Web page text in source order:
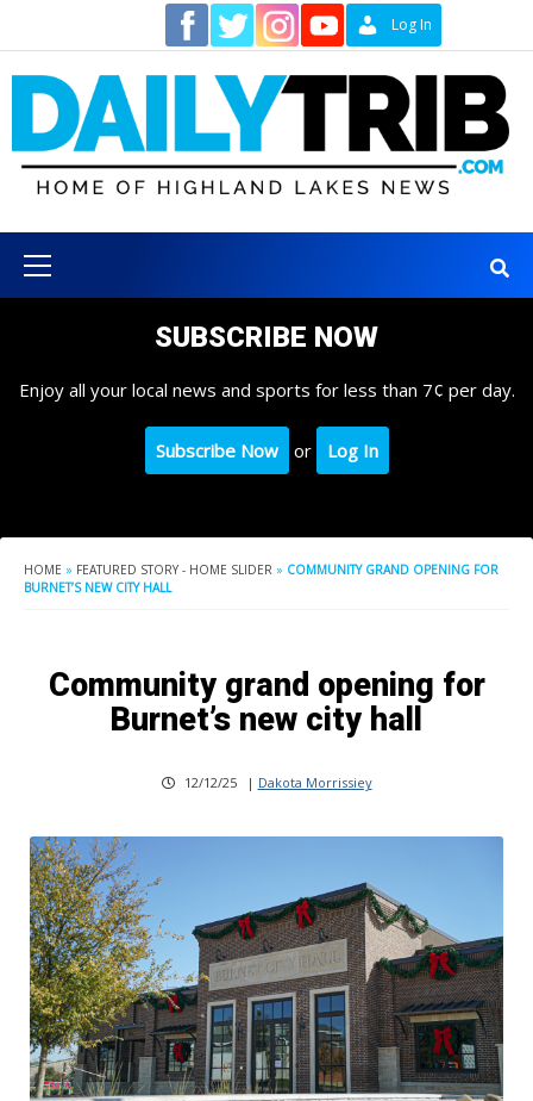
content
Log In
Menu
SUBSCRIBE NOW
Enjoy all your local news and sports for less than 7¢ per day.
Subscribe Now or Log In
HOME » FEATURED STORY - HOME SLIDER » COMMUNITY GRAND OPENING FOR
BURNET’S NEW CITY HALL
Community grand opening for
Burnet’s new city hall
12/12/25 | Dakota Morrissiey